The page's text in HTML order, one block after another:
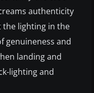
authenticity
the lighting in the
genuineness and
landing and
lighting and